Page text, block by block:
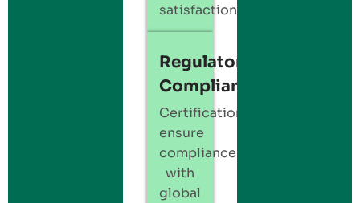
satisfaction.
Regulatory
Compliance
Certification
ensure
compliance
with
global